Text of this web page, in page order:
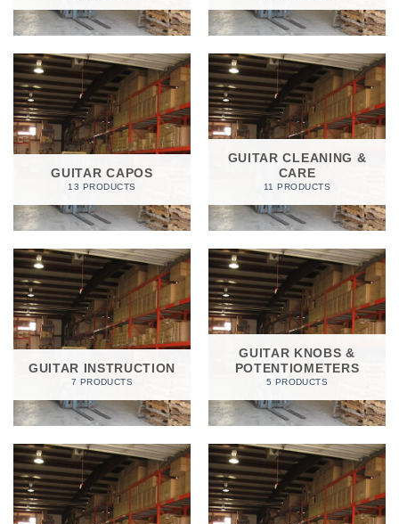
GUITAR CAPOS
13 PRODUCTS
GUITAR CLEANING &
CARE
11 PRODUCTS
GUITAR INSTRUCTION
7 PRODUCTS
GUITAR KNOBS &
POTENTIOMETERS
5 PRODUCTS